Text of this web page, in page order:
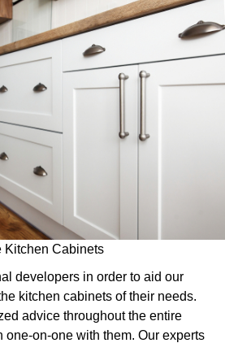
Kitchen Cabinets
developers in order to aid our
kitchen cabinets of their needs.
advice throughout the entire
one-on-one with them. Our experts